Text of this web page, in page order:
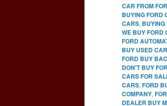
CAR FROM
BUYING FORD
CARS, BUYING
WE BUY FORD
FORD
BUY USED
FORD BUY
DON'T BUY
CARS FOR
CARS, FORD
COMPANY,
DEALER BUY